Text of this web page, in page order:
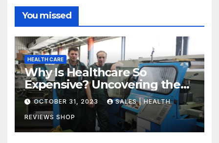
You missed
HEALTH CARE
Why Is Healthcare So
Expensive? Uncovering the
Truth
OCTOBER 31, 2023 SALES | HEALTH
REVIEWS SHOP